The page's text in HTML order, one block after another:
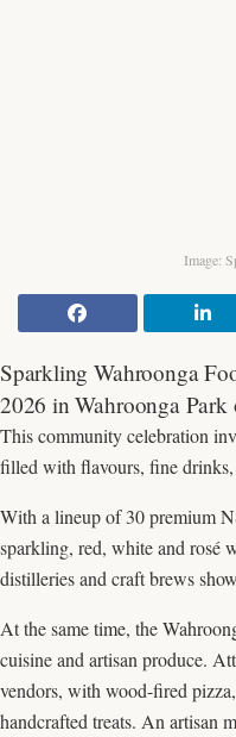
Image:
Sparkling Wahroonga
2026 in Wahroonga
This community celebration
filled with flavours, fine drinks,
With a lineup of 30 premium
sparkling, red, white and rosé
distilleries and craft brews
At the same time, the
cuisine and artisan produce.
vendors, with wood-fired
handcrafted treats. An artisan